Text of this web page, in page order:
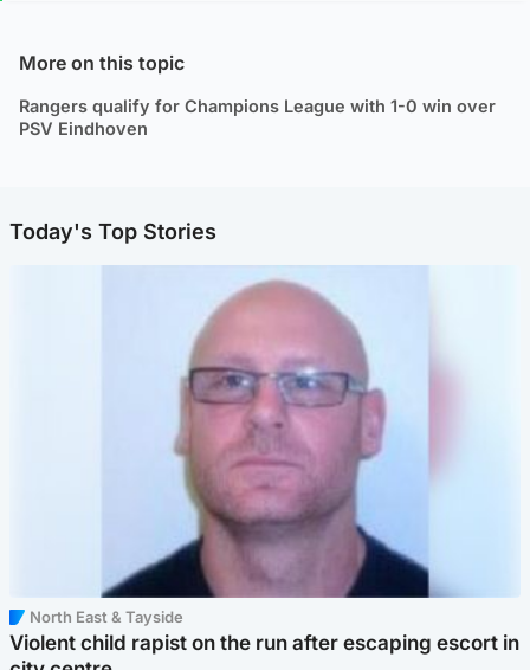
More on this topic
Rangers qualify for Champions League with 1-0 win over
PSV Eindhoven
Today's Top Stories
North East & Tayside
Violent child rapist on the run after escaping escort in